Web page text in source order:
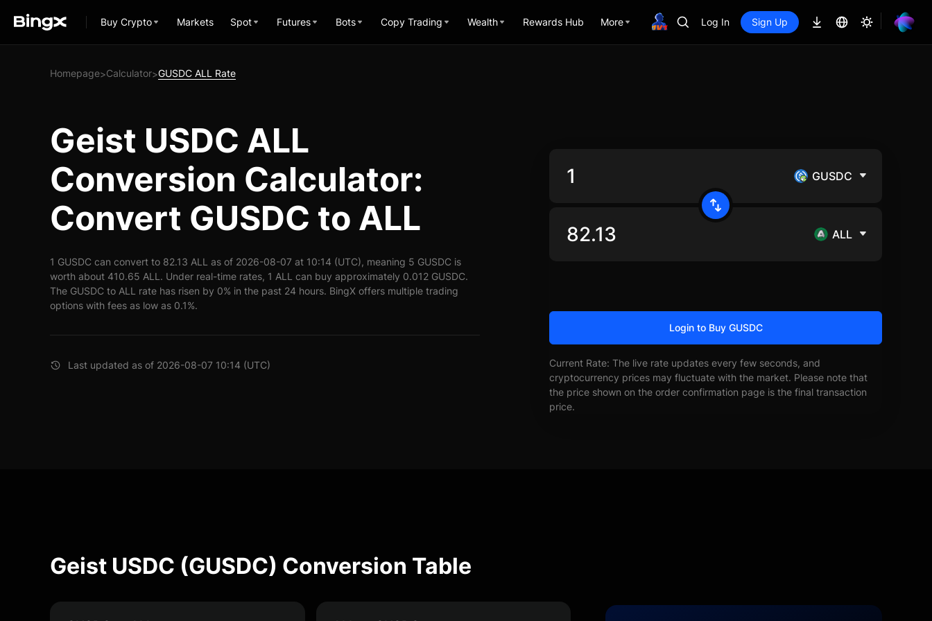
Buy Crypto Markets Spot Futures Bots Copy Trading Wealth Rewards Hub More Log In Sign Up
Homepage>Calculator>GUSDC ALL Rate
Geist USDC ALL
Conversion Calculator:
Convert GUSDC to ALL
1 GUSDC can convert to 82.13 ALL as of 2026-08-07 at 10:14 (UTC), meaning 5 GUSDC is
worth about 410.65 ALL. Under real-time rates, 1 ALL can buy approximately 0.012 GUSDC.
The GUSDC to ALL rate has risen by 0% in the past 24 hours. BingX offers multiple trading
options with fees as low as 0.1%.
Last updated as of 2026-08-07 10:14 (UTC)
GUSDC
ALL
Login to Buy GUSDC
Current Rate: The live rate updates every few seconds, and
cryptocurrency prices may fluctuate with the market. Please note that
the price shown on the order confirmation page is the final transaction
price.
Geist USDC (GUSDC) Conversion Table